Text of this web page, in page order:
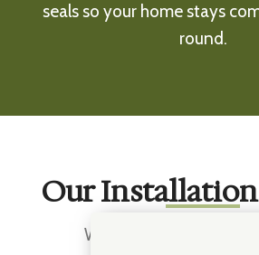
seals so your home stays
round.
Our Installation
We keep things simple